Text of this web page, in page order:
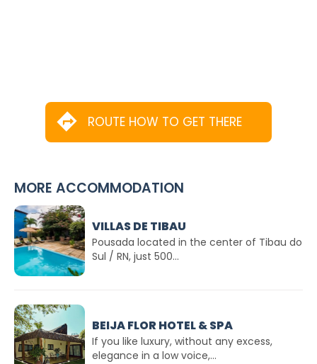
ROUTE HOW TO GET THERE
MORE ACCOMMODATION
VILLAS DE TIBAU
Pousada located in the center of Tibau do
Sul / RN, just 500...
BEIJA FLOR HOTEL & SPA
If you like luxury, without any excess,
elegance in a low voice,...